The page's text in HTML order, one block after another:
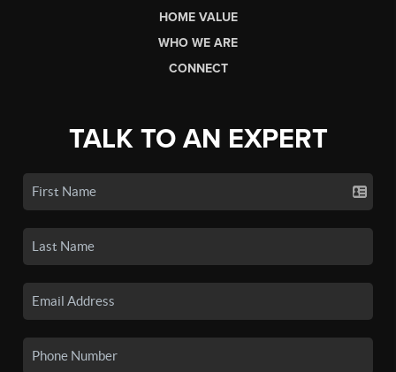
HOME VALUE
WHO WE ARE
CONNECT
TALK TO AN EXPERT